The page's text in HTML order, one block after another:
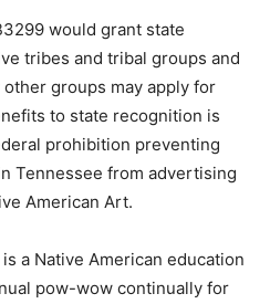
would grant state
tribes and tribal groups and
groups may apply for
to state recognition is
prohibition preventing
Tennessee from advertising
American Art.
a Native American education
pow-wow continually for